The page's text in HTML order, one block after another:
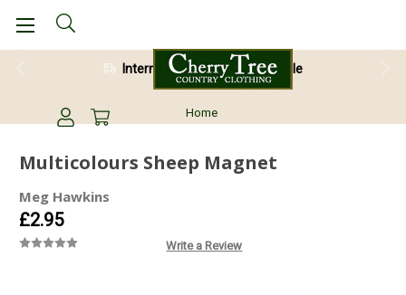
International Shipping Available
Home
Multicolours Sheep Magnet
Meg Hawkins
£2.95
Write a Review